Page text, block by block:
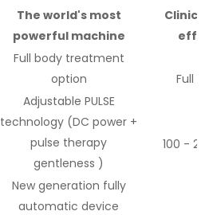
The world's most
powerful machine
Full bodytreatment
option
Adjustable PULSE
technology (DC power +
pulse therapy
gentleness )
Newgeneration fully
automatic device
Full
100 -